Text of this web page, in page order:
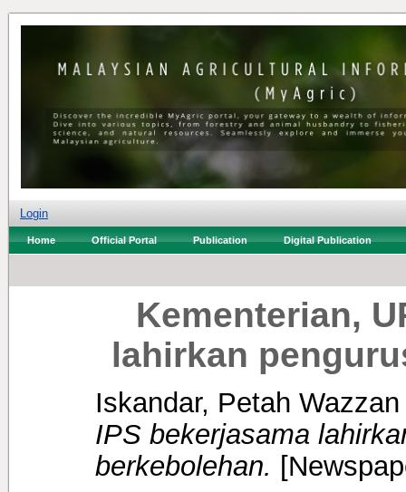
Login
Home Official Portal Publication Digital Publication
Kementerian,
lahirkan
Iskandar, Petah Wazzan
IPS bekerjasama
berkebolehan.